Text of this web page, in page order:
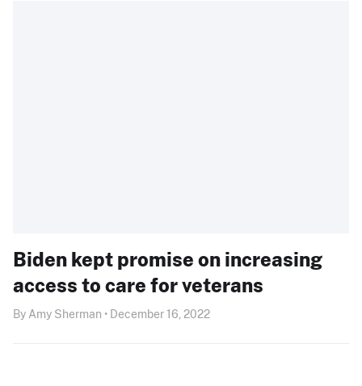
Biden kept promise on increasing
access to care for veterans
By Amy Sherman • December 16, 2022